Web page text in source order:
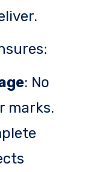
: No
marks.